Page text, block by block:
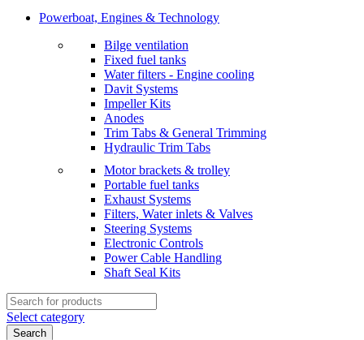
Powerboat, Engines & Technology
Bilge ventilation
Fixed fuel tanks
Water filters - Engine cooling
Davit Systems
Impeller Kits
Anodes
Trim Tabs & General Trimming
Hydraulic Trim Tabs
Motor brackets & trolley
Portable fuel tanks
Exhaust Systems
Filters, Water inlets & Valves
Steering Systems
Electronic Controls
Power Cable Handling
Shaft Seal Kits
Search
for:
Select category
Search